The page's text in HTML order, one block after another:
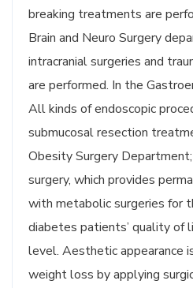
breaking treatments are
Brain and Neuro Surgery
intracranial surgeries and
are performed. In the
All kinds of endoscopic
submucosal resection
Obesity Surgery
surgery, which provides
with metabolic surgeries for
diabetes patients’ quality of
level. Aesthetic appearance
weight loss by applying